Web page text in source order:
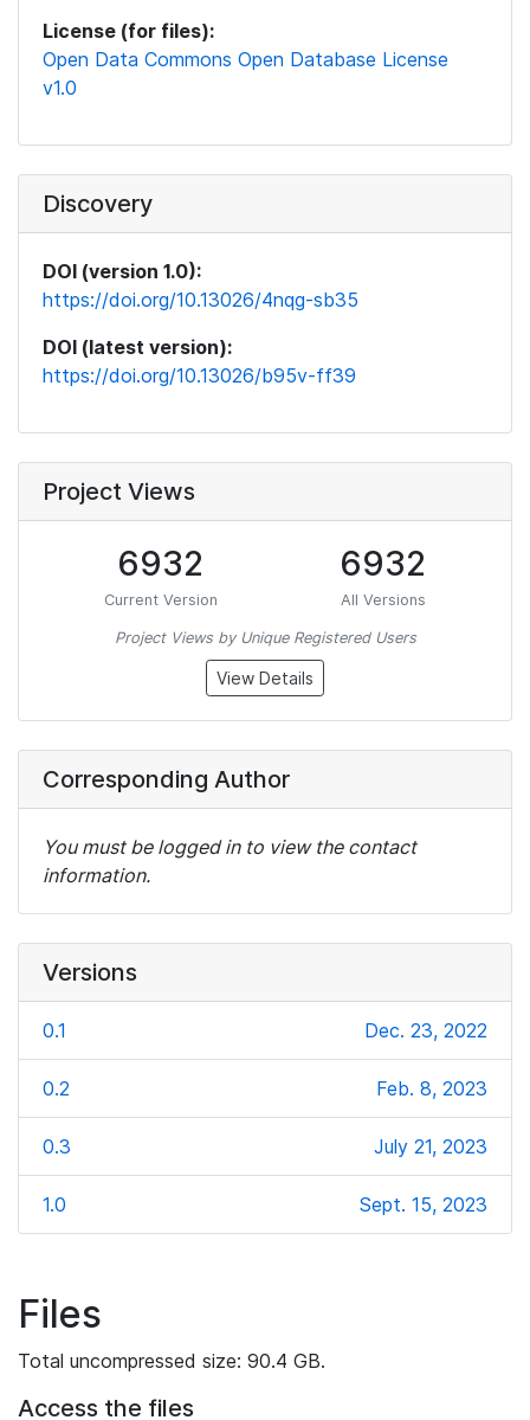
License (for files):
Open Data Commons Open Database License
v1.0
Discovery
DOI (version 1.0):
https://doi.org/10.13026/4nqg-sb35
DOI (latest version):
https://doi.org/10.13026/b95v-ff39
Project Views
6932
Current Version
6932
All Versions
Project Views by Unique Registered Users
View Details
Corresponding Author
You must be logged in to view the contact
information.
Versions
0.1 Dec. 23, 2022
0.2 Feb. 8, 2023
0.3 July 21, 2023
1.0 Sept. 15, 2023
Files
Total uncompressed size: 90.4 GB.
Access the files